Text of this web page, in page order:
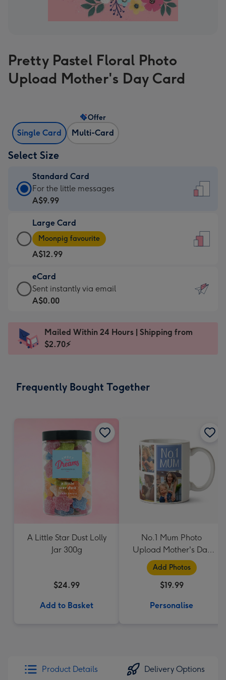
Pretty Pastel Floral Photo
Upload Mother's Day Card
Single Card Multi-Card
Offer
Select Size
Standard Card
Standard
Card
A$9.99
-
For
the
little
messages
-
x
185
For the little messages
A$9.99
Large Card
Large
Card
-
A$12.99
-
Moonpig
favourite
Dimensions:
205
Moonpig favourite
A$12.99
eCard
eCard
-
Sent
instantly
Sent instantly via email
A$0.00
Mailed Within 24 Hours | Shipping from
$2.70⚡
Frequently Bought Together
A Little Star Dust Lolly
Jar 300g
$24.99
Add to Basket
No.1 Mum Photo
Upload Mother's Day
Mug
Add Photos
$19.99
Personalise
Product Details Delivery Options